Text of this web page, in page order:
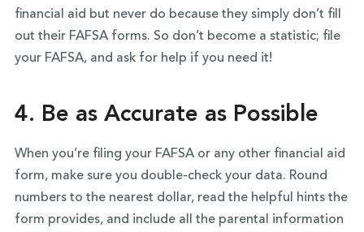
financial aid but never do because they simply don’t fill
out their FAFSA forms. So don’t become a statistic; file
your FAFSA, and ask for help if you need it!
4. Be as Accurate as Possible
When you’re filing your FAFSA or any other financial aid
form, make sure you double-check your data. Round
numbers to the nearest dollar, read the helpful hints the
form provides, and include all the parental information